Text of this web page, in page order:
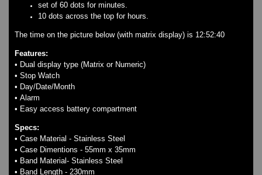
set of 60 dots for minutes.
10 dots across the top for hours.
The time on the picture below (with matrix display) is 12:52:40
Features:
• Dual display type (Matrix or Numeric)
• Stop Watch
• Day/Date/Month
• Alarm
• Easy access battery compartment
Specs:
• Case Material - Stainless Steel
• Case Dimentions - 55mm x 35mm
• Band Material- Stainless Steel
• Band Length - 230mm